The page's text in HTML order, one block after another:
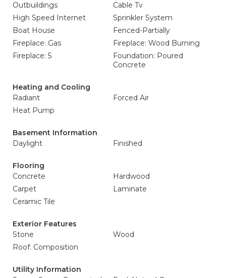
Outbuildings
Cable Tv
High Speed Internet
Sprinkler System
Boat House
Fenced-Partially
Fireplace: Gas
Fireplace: Wood Burning
Fireplace: 5
Foundation: Poured
Concrete
Heating and Cooling
Radiant
Forced Air
Heat Pump
Basement Information
Daylight
Finished
Flooring
Concrete
Hardwood
Carpet
Laminate
Ceramic Tile
Exterior Features
Stone
Wood
Roof: Composition
Utility Information